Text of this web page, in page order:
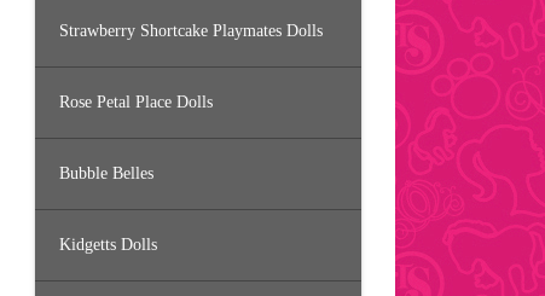
Strawberry Shortcake Playmates Dolls
Rose Petal Place Dolls
Bubble Belles
Kidgetts Dolls